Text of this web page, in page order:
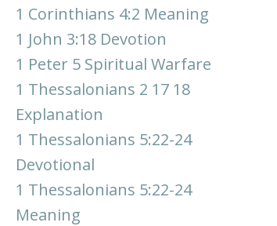
1 Corinthians 4:2 Meaning
1 John 3:18 Devotion
1 Peter 5 Spiritual Warfare
1 Thessalonians 2 17 18
Explanation
1 Thessalonians 5:22-24
Devotional
1 Thessalonians 5:22-24
Meaning